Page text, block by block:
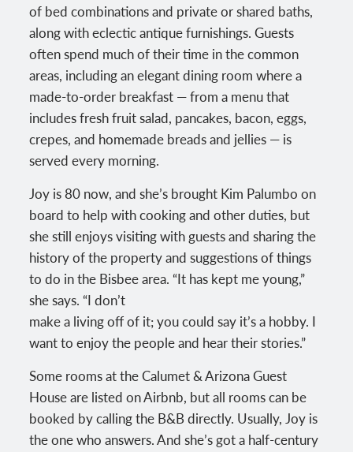
of bed combinations and private or shared baths,
along with eclectic antique furnishings. Guests
often spend much of their time in the common
areas, including an elegant dining room where a
made-to-order breakfast — from a menu that
includes fresh fruit salad, pancakes, bacon, eggs,
crepes, and homemade breads and jellies — is
served every morning.
Joy is 80 now, and she’s brought Kim Palumbo on
board to help with cooking and other duties, but
she still enjoys visiting with guests and sharing the
history of the property and suggestions of things
to do in the Bisbee area. “It has kept me young,”
she says. “I don’t
make a living off of it; you could say it’s a hobby. I
want to enjoy the people and hear their stories.”
Some rooms at the Calumet & Arizona Guest
House are listed on Airbnb, but all rooms can be
booked by calling the B&B directly. Usually, Joy is
the one who answers. And she’s got a half-century